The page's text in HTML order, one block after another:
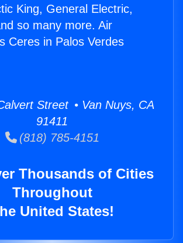
King, General Electric,
so many more. Air
Ceres in Palos Verdes
Street • Van Nuys, CA
91411
(818) 785-4151
Thousands of Cities
Throughout
United States!